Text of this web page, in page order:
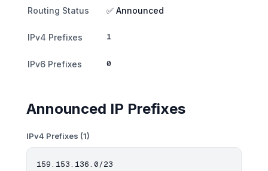
Routing Status ✅ Announced
IPv4 Prefixes 1
IPv6 Prefixes 0
Announced IP Prefixes
IPv4 Prefixes (1)